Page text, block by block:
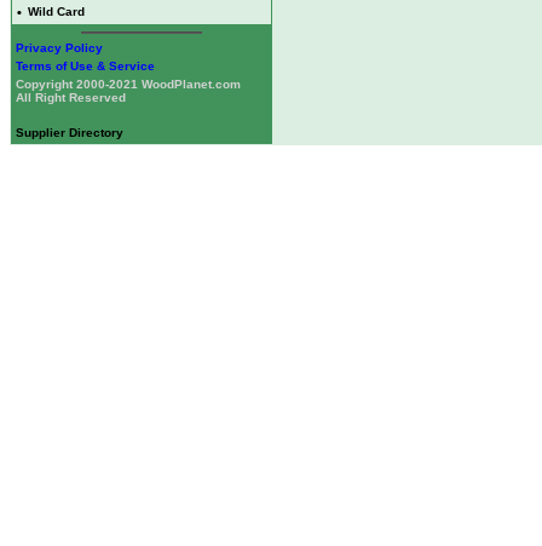
• Wild Card
Privacy Policy
Terms of Use & Service
Copyright 2000-2021 WoodPlanet.com
All Right Reserved
Supplier Directory